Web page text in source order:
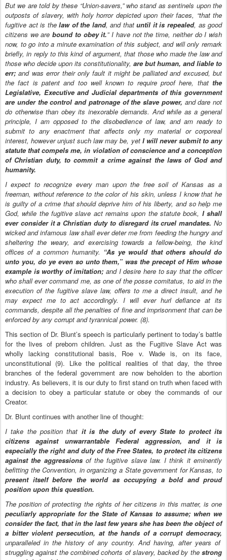
But we are told by these “Union-savers,” who stand as sentinels upon the
outposts of slavery, with holy horror depicted upon their faces, “that the
fugitive act is thelaw of the land, and thatuntil it is repealed, as good
citizens we arebound to obey it.” I have not the time, neither do I wish
now, to go into a minute examination of this subject, and will only remark
briefly, in reply to this kind of argument, that those who made the law and
those who decide upon its constitutionality, are but human, and liable to
err;and was error their only fault it might be palliated and excused, but
the fact is patent and too well known to require proof here, that the
Legislative, Executive and Judicial departments of this government
are under the control and patronage of the slave power, and dare not
do otherwise than obey its inexorable demands. And while as a general
principle, I am opposed to the disobedience of law, and am ready to
submit to any enactment that affects only my material or corporeal
interest, however unjust such law may be, yet I will never submit to any
statute that compels me, in violation of conscience and a conception
of Christian duty, to commit a crime against the laws of God and
humanity.
I expect to recognize every man upon the free soil of Kansas as a
freeman, without reference to the color of his skin, unless I know that he
is guilty of a crime that should deprive him of his liberty, and so help me
God, while the fugitive slave act remains upon the statute book, I shall
ever consider it a Christian duty to disregard its cruel mandates. No
wicked and infamous law shall ever deter me from feeding the hungry and
sheltering the weary, and exercising towards a fellow-being, the kind
offices of a common humanity. “As ye would that others should do
unto you, do ye even so unto them,” was the precept of Him whose
example is worthy of imitation; and I desire here to say that the officer
who shall ever command me, as one of the posse comitatus, to aid in the
execution of the fugitive slave law, offers to me a direct insult, and he
may expect me to act accordingly. I will ever hurl defiance at its
commands, despite all the penalties of fine and imprisonment that can be
enforced by any corrupt and tyrannical power. (8).
This section of Dr. Blunt’s speech is particularly pertinent to today’s battle
for the lives of preborn children. Just as the Fugitive Slave Act was
wholly lacking constitutional basis, Roe v. Wade is, on its face,
unconstitutional (9). Like the political realities of that day, the three
branches of the federal government are now beholden to the abortion
industry. As believers, it is our duty to first stand on truth when faced with
a decision to obey a particular statute or obey the commands of our
Creator.
Dr. Blunt continues with another line of thought:
I take the position that it is the duty of every State to protect its
citizens against unwarrantable Federal aggression, and it is
especially the right and duty of the Free States, to protect its citizens
against the aggressionsof the fugitive slave law. I think it eminently
befitting the Convention, in organizing a State government for Kansas, to
present itself before the world as occupying a bold and proud
position upon this question.
The position of protecting the rights of her citizens in this matter, is one
peculiarly appropriate for the State of Kansas to assume; when we
consider the fact, that in the last few years she has been the object of
a bitter violent persecution, at the hands of a corrupt democracy,
unparalleled in the history of any country. And having, after years of
struggling against the combined cohorts of slavery, backed by the strong